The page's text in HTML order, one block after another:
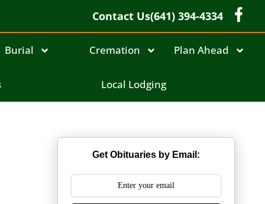
Contact Us(641) 394-4334
Burial Cremation Plan Ahead
Local Lodging
Get Obituaries by Email: